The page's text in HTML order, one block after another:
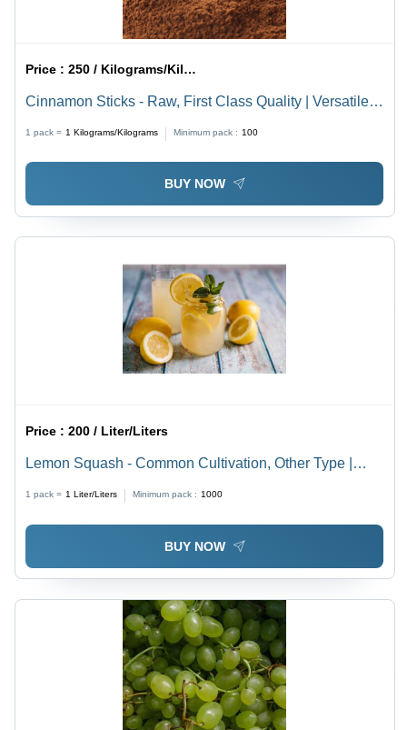
Price :250 / Kilograms/Kilograms
Cinnamon Sticks - Raw, First Class Quality | Versatile
1 pack = 1 Kilograms/Kilograms Minimum pack : 100
BUY NOW
Price :200 / Liter/Liters
Lemon Squash - Common Cultivation, Other Type |
Originating from India, Known for Its Unique Flavor and
Versatile Culinary Uses
1 pack = 1 Liter/Liters Minimum pack : 1000
BUY NOW